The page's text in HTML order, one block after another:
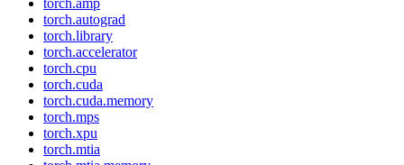
torch.amp
torch.autograd
torch.library
torch.accelerator
torch.cpu
torch.cuda
torch.cuda.memory
torch.mps
torch.xpu
torch.mtia